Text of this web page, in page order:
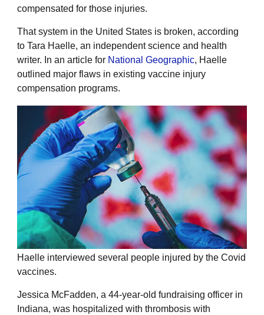
compensated for those injuries.
That system in the United States is broken, according
to Tara Haelle, an independent science and health
writer. In an article for National Geographic, Haelle
outlined major flaws in existing vaccine injury
compensation programs.
Haelle interviewed several people injured by the Covid
vaccines.
Jessica McFadden, a 44-year-old fundraising officer in
Indiana, was hospitalized with thrombosis with